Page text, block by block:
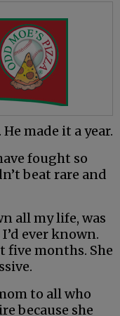
made it a year.
fought so
beat rare and
all my life, was
ever known.
five months. She
to all who
because she